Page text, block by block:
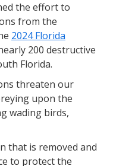
the effort to
from the
2024 Florida
200 destructive
Florida.
threaten our
upon the
wading birds,
that is removed and
to protect the